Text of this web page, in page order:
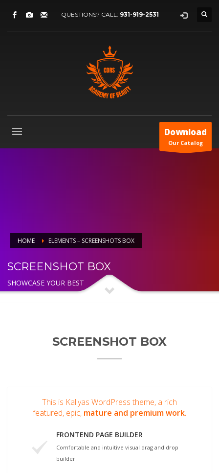
QUESTIONS? CALL: 931-919-2531
Download
Our Catalog
HOME ELEMENTS – SCREENSHOTS BOX
SCREENSHOT BOX
SHOWCASE YOUR BEST
SCREENSHOT BOX
This is Kallyas WordPress theme, a rich
featured, epic, mature and premium work.
FRONTEND PAGE BUILDER
Comfortable and intuitive visual drag and drop
builder.